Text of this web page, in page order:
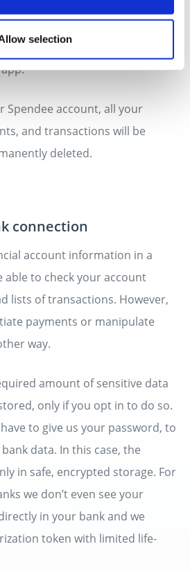
selection
cancel or close your account any
at hello@spendee.com
Spendee account, all your
and transactions will be
deleted.
connection
account information in a
able to check your account
lists of transactions. However,
payments or manipulate
way.
amount of sensitive data
only if you opt in to do so.
to give us your password, to
data. In this case, the
in safe, encrypted storage. For
we don’t even see your
in your bank and we
token with limited life-